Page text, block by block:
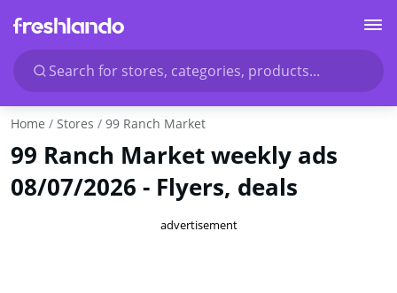
Search for stores, categories, products...
Home Stores 99 Ranch Market
99 Ranch Market weekly ads
08/07/2026 - Flyers, deals
advertisement